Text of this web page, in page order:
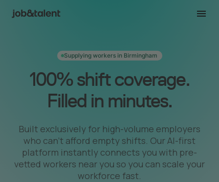
Supplying workers in Birmingham
100% shift coverage.
Filled in minutes.
Built exclusively for high-volume employers
who can’t afford empty shifts. Our AI-first
platform instantly connects you with pre-
vetted workers near you so you can scale your
workforce fast.